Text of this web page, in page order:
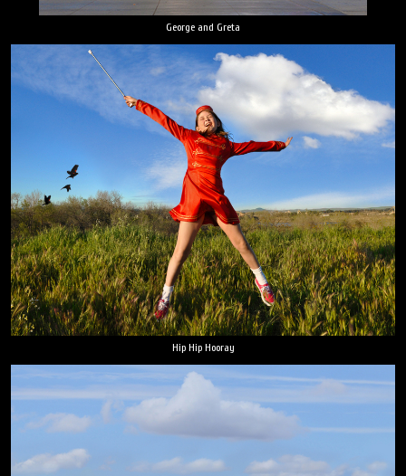
George and Greta
Hip Hip Hooray